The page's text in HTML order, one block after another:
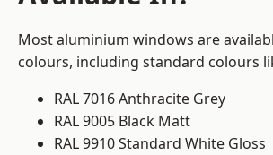
Most aluminium windows are
colours, including standard colours
RAL 7016 Anthracite Grey
RAL 9005 Black Matt
RAL 9910 Standard White Gloss